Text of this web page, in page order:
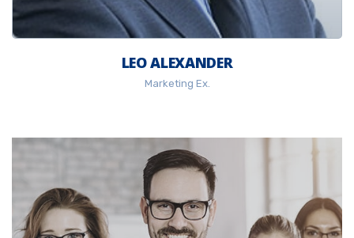
LEO ALEXANDER
Marketing Ex.